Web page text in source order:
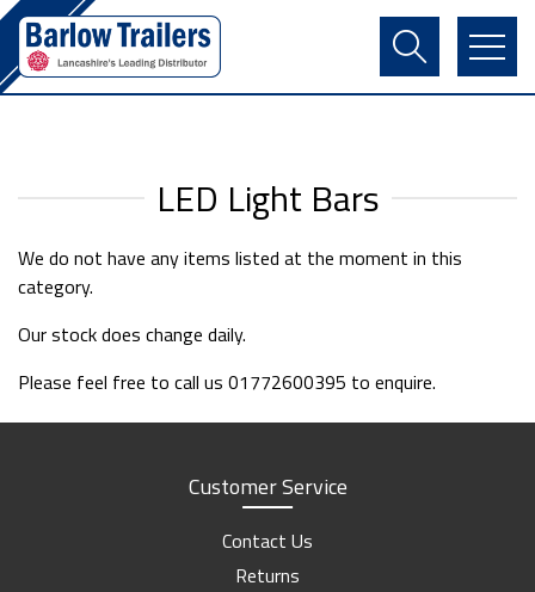
Contact Us
Register
Basket
LED Light Bars
We do not have any items listed at the moment in this
category.
Our stock does change daily.
Please feel free to call us 01772600395 to enquire.
Customer Service
Contact Us
Returns